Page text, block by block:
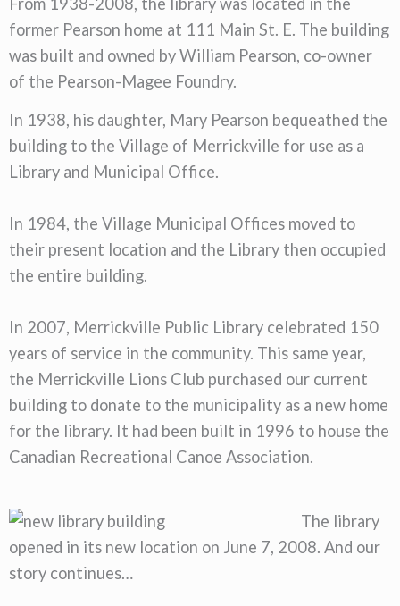
former Pearson home at 111 Main St. E. The building
was built and owned by William Pearson, co-owner
of the Pearson-Magee Foundry.
In 1938, his daughter, Mary Pearson bequeathed the
building to the Village of Merrickville for use as a
Library and Municipal Office.
In 1984, the Village Municipal Offices moved to
their present location and the Library then occupied
the entire building.
In 2007, Merrickville Public Library celebrated 150
years of service in the community. This same year,
the Merrickville Lions Club purchased our current
building to donate to the municipality as a new home
for the library. It had been built in 1996 to house the
Canadian Recreational Canoe Association.
The library
opened in its new location on June 7, 2008. And our
story continues…